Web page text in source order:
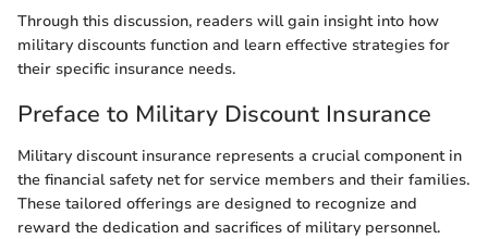
Through this discussion, readers will gain insight into how
military discounts function and learn effective strategies for
their specific insurance needs.
Preface to Military Discount Insurance
Military discount insurance represents a crucial component in
the financial safety net for service members and their families.
These tailored offerings are designed to recognize and
reward the dedication and sacrifices of military personnel.